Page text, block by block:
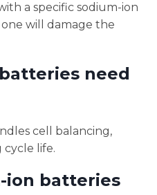
a specific sodium-ion
will damage the
need
cell balancing,
cycle life.
ion batteries